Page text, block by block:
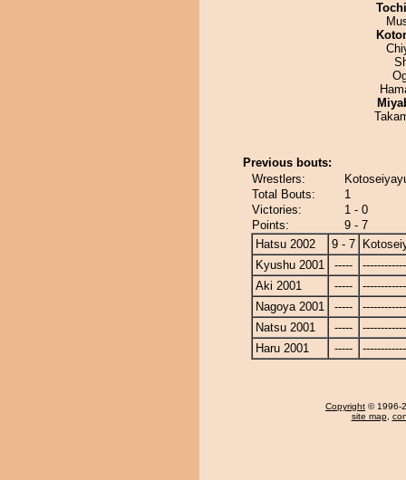
Previous bouts:
Wrestlers:
Total Bouts:
1
Victories:
1 - 0
Points:
9 - 7
Hatsu 2002
9 - 7
Kyushu 2001
-----
Aki 2001
-----
Nagoya 2001
-----
Natsu 2001
-----
Haru 2001
-----
Copyright © 1996-
site map,